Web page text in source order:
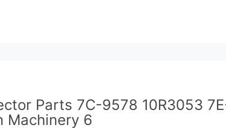
Parts 7C-9578 10R3053
Machinery 6